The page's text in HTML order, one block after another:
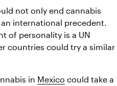
not only end cannabis
international precedent.
of personality is a UN
countries could try a similar
in Mexico could take a